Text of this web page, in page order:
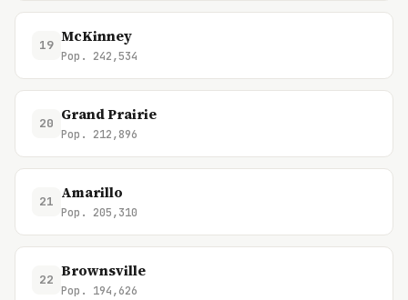
19 McKinney
Pop. 242,534
20 Grand Prairie
Pop. 212,896
21 Amarillo
Pop. 205,310
22 Brownsville
Pop. 194,626